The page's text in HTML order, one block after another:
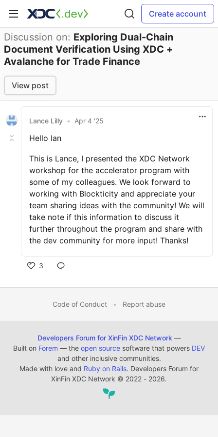
Create account
Discussion on: Exploring Dual-Chain
Document Verification Using XDC +
Avalanche for Trade Finance
View post
Lance Lilly • Apr 4 '25
Hello Ian
This is Lance, I presented the XDC Network
workshop for the accelerator program with
some of my colleagues. We look forward to
working with Blockticity and appreciate your
team sharing ideas with the community! We will
take note if this information to discuss it
further throughout the program and share with
the dev community for more input! Thanks!
3
Code of Conduct • Report abuse
Developers Forum for XinFin XDC Network —
Built on Forem — the open source software that powers DEV
and other inclusive communities.
Made with love and Ruby on Rails. Developers Forum for
XinFin XDC Network © 2022 - 2026.